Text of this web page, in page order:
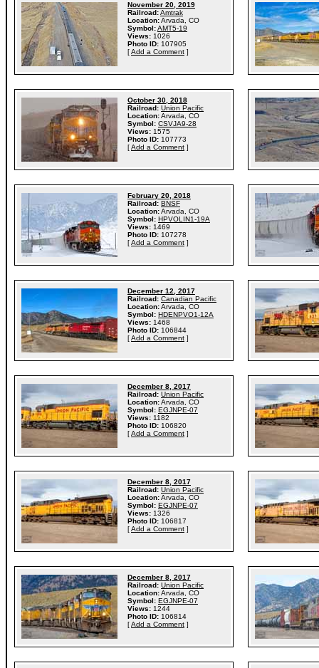
November 20, 2019
Railroad:Amtrak
Location:Arvada, CO
Symbol:AMT5-19
Views: 1026
Photo ID: 107905
[Add a Comment ]
October 30, 2018
Railroad: Union Pacific
Location:Arvada, CO
Symbol: CSVJA9-28
Views: 1575
Photo ID: 107773
[Add a Comment ]
February 20, 2018
Railroad: BNSF
Location:Arvada, CO
Symbol: HPVOLIN1-19A
Views: 1469
Photo ID: 107278
[Add a Comment ]
December 12, 2017
Railroad: Canadian Pacific
Location:Arvada, CO
Symbol: HDENPVO1-12A
Views: 1468
Photo ID: 106844
[Add a Comment ]
December 8, 2017
Railroad: Union Pacific
Location:Arvada, CO
Symbol: EGJNPE-07
Views: 1182
Photo ID: 106820
[Add a Comment ]
December 8, 2017
Railroad: Union Pacific
Location:Arvada, CO
Symbol: EGJNPE-07
Views: 1326
Photo ID: 106817
[Add a Comment ]
December 8, 2017
Railroad: Union Pacific
Location:Arvada, CO
Symbol: EGJNPE-07
Views: 1244
Photo ID: 106814
[Add a Comment ]